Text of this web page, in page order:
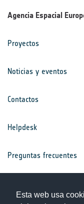
Esta web usa
Agencia Espacial
Proyectos
Noticias y eventos
Contactos
Helpdesk
Preguntas frecuentes